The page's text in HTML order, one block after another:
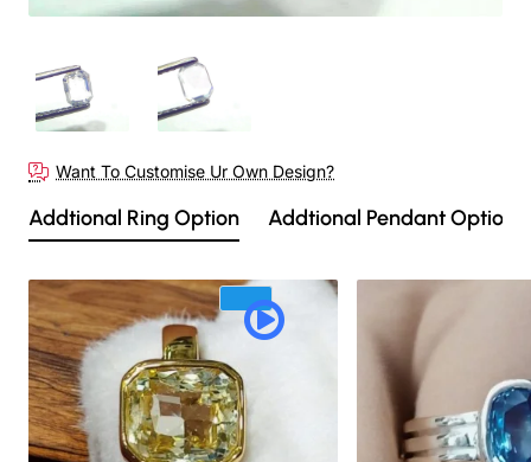
Want To Customise Ur Own Design?
Addtional Ring Option Addtional Pendant Option